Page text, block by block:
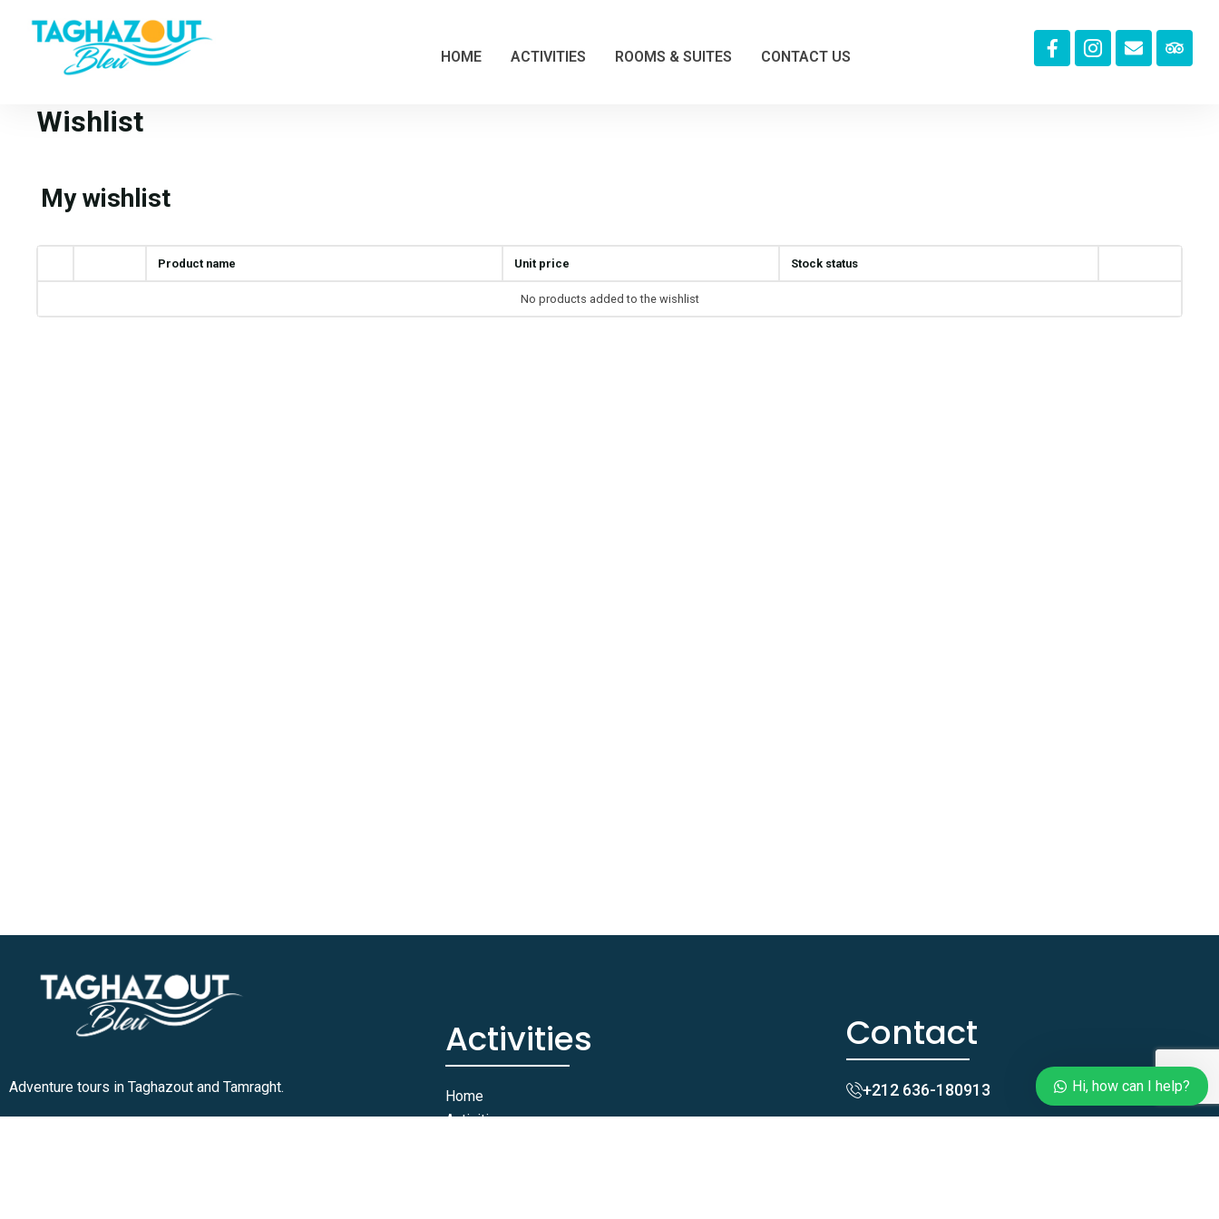
HOME ACTIVITIES ROOMS & SUITES CONTACT US
Wishlist
My wishlist
Product name Unit price Stock status
No products added to the wishlist
Adventure tours in Taghazout and Tamraght.
Activities
Home
Activities
Contact
+212 636-180913 Hi, how can I help?